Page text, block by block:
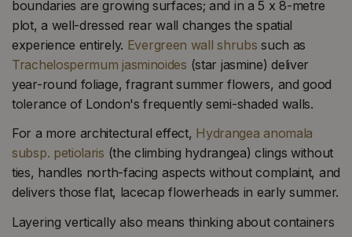
boundaries are growing surfaces; and in a 5 x 8-metre
plot, a well-dressed rear wall changes the spatial
experience entirely. Evergreen wall shrubs such as
Trachelospermum jasminoides (star jasmine) deliver
year-round foliage, fragrant summer flowers, and good
tolerance of London's frequently semi-shaded walls.
For a more architectural effect, Hydrangea anomala
subsp. petiolaris (the climbing hydrangea) clings without
ties, handles north-facing aspects without complaint, and
delivers those flat, lacecap flowerheads in early summer.
Layering vertically also means thinking about containers